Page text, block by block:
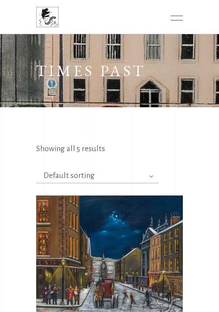
TIMES PAST
Showing all 5 results
Default sorting